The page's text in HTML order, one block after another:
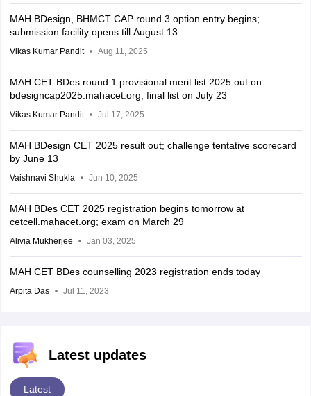
MAH BDesign, BHMCT CAP round 3 option entry begins;
submission facility opens till August 13
Vikas Kumar Pandit Aug 11, 2025
MAH CET BDes round 1 provisional merit list 2025 out on
bdesigncap2025.mahacet.org; final list on July 23
Vikas Kumar Pandit Jul 17, 2025
MAH BDesign CET 2025 result out; challenge tentative scorecard
by June 13
Vaishnavi Shukla Jun 10, 2025
MAH BDes CET 2025 registration begins tomorrow at
cetcell.mahacet.org; exam on March 29
Alivia Mukherjee Jan 03, 2025
MAH CET BDes counselling 2023 registration ends today
Arpita Das Jul 11, 2023
Latest updates
Latest